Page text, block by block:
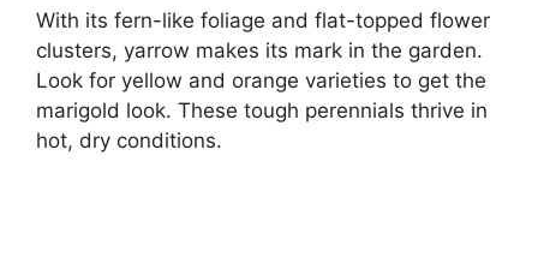
With its fern-like foliage and flat-topped flower
clusters, yarrow makes its mark in the garden.
Look for yellow and orange varieties to get the
marigold look. These tough perennials thrive in
hot, dry conditions.